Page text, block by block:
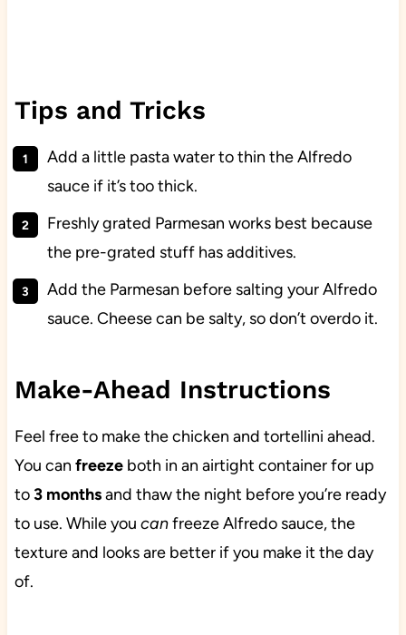
Tips and Tricks
Add a little pasta water to thin the Alfredo
sauce if it’s too thick.
Freshly grated Parmesan works best because
the pre-grated stuff has additives.
Add the Parmesan before salting your Alfredo
sauce. Cheese can be salty, so don’t overdo it.
Make-Ahead Instructions
Feel free to make the chicken and tortellini ahead.
You can freezeboth in an airtight container for up
to3 monthsand thaw the night before you’re ready
to use. While you canfreeze Alfredo sauce, the
texture and looks are better if you make it the day
of.